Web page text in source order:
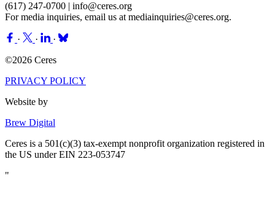
(617) 247-0700 | info@ceres.org
For media inquiries, email us at mediainquiries@ceres.org.
· ·
·
©2026 Ceres
PRIVACY POLICY
Website by
Brew Digital
Ceres is a 501(c)(3) tax-exempt nonprofit organization registered in
the US under EIN 223-053747
"